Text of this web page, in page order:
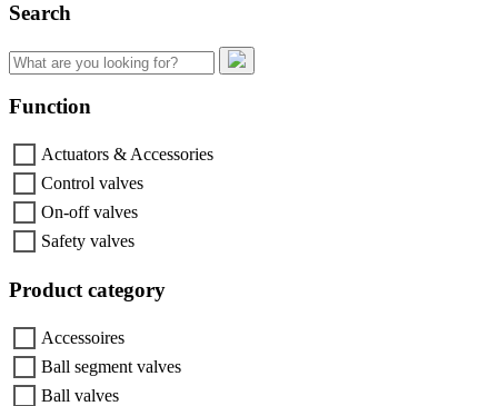
Search
Search
for:
Function
Actuators & Accessories
Control valves
On-off valves
Safety valves
Product category
Accessoires
Ball segment valves
Ball valves